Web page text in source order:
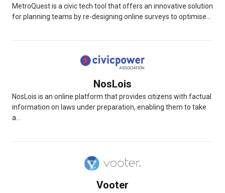
MetroQuest is a civic tech tool that offers an innovative solution
for planning teams by re-designing online surveys to optimise...
NosLois
NosLois is an online platform that provides citizens with factual
information on laws under preparation, enabling them to take
a...
Vooter